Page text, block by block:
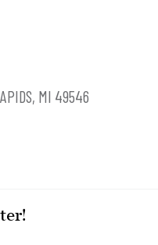
MI 49546